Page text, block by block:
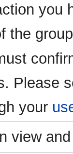
you
the
Please
your
view